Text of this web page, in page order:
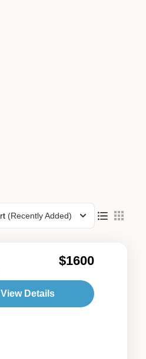
(Recently Added)
$1600
View Details